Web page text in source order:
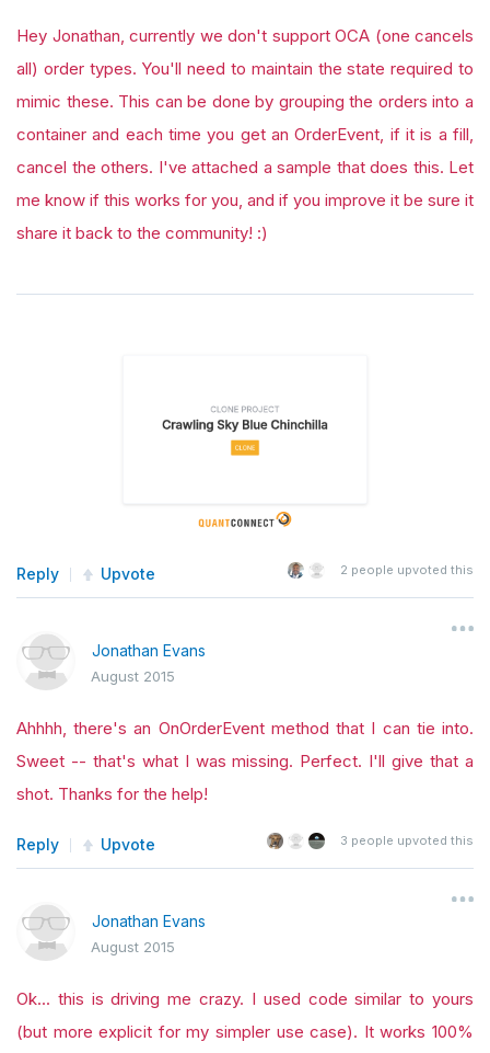
Hey Jonathan, currently we don't support OCA (one cancels
all) order types. You'll need to maintain the state required to
mimic these. This can be done by grouping the orders into a
container and each time you get an OrderEvent, if it is a fill,
cancel the others. I've attached a sample that does this. Let
me know if this works for you, and if you improve it be sure it
share it back to the community! :)
Reply Upvote 2 people upvoted this
Jonathan Evans
August 2015
Ahhhh, there's an OnOrderEvent method that I can tie into.
Sweet -- that's what I was missing. Perfect. I'll give that a
shot. Thanks for the help!
Reply Upvote 3 people upvoted this
Jonathan Evans
August 2015
Ok... this is driving me crazy. I used code similar to yours
(but more explicit for my simpler use case). It works 100%